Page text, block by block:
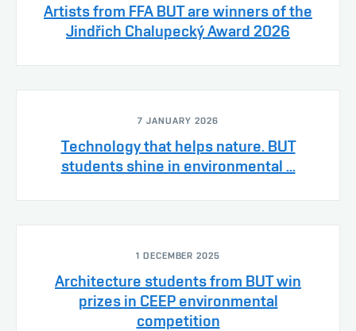
Artists from FFA BUT are winners of the
Jindřich Chalupecký Award 2026
7 JANUARY 2026
Technology that helps nature. BUT
students shine in environmental ...
1 DECEMBER 2025
Architecture students from BUT win
prizes in CEEP environmental
competition